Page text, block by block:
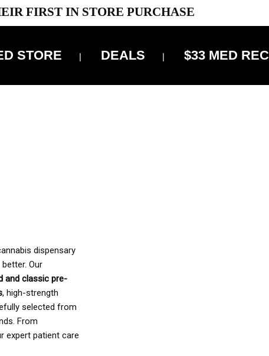
FIRST IN STORE PURCHASE
STORE DEALS $33 MED REC
dispensary
Our
and classic pre-
, high-strength
selected from
From
expert patient care